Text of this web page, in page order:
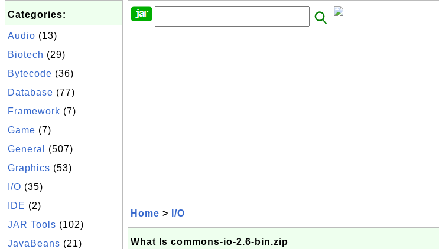
Categories:
Audio (13)
Biotech (29)
Bytecode (36)
Database (77)
Framework (7)
Game (7)
General
(507)
Graphics (53)
I/O (35)
IDE (2)
JAR Tools (102)
JavaBeans (21)
Home > I/O
What Is commons-io-2.6-bin.zip